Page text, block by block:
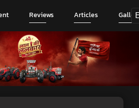
Reviews Articles